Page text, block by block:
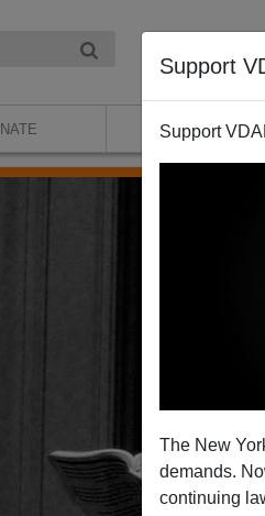
Support
Support
The New
demands.
continuing
ABOUT